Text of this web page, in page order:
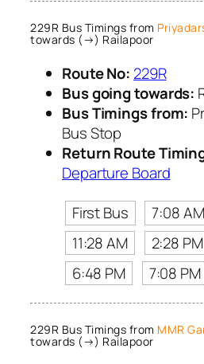
229R Bus Timings from
towards (→) Railapoor
Route No: 229R
Bus going towards:
Bus Timings from:
Bus Stop
Return Route
Departure Board
First Bus
7:08 AM
11:28 AM
2:28 PM
6:48 PM
7:08 PM
229R Bus Timings from MMR
towards (→) Railapoor